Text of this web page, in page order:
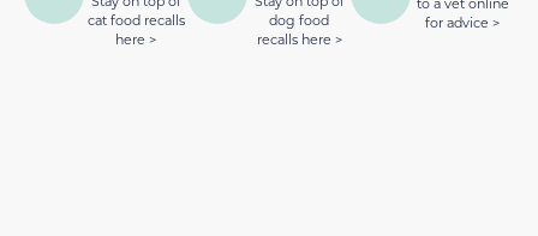
cat food recalls
here >
dog food
recalls here >
to a vet online
for advice >